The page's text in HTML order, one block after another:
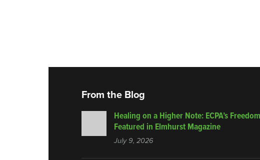
From the Blog
Healing on a Higher Note: ECPA’s
Featured in Elmhurst Magazine
July 9, 2026